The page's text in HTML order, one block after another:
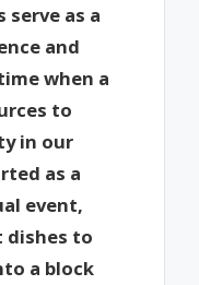
as a
and
when a
to
in our
as a
event,
dishes to
a block